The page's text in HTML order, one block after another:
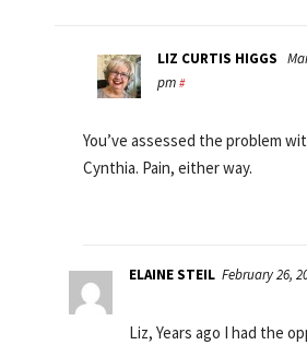
LIZ CURTIS HIGGS
pm #
You’ve assessed the problem
Cynthia. Pain, either way.
ELAINE STEIL February 26,
Liz, Years ago I had the